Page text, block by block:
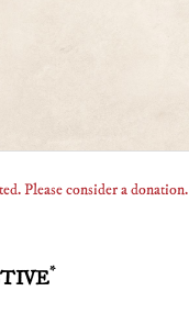
Please consider a donation.
*